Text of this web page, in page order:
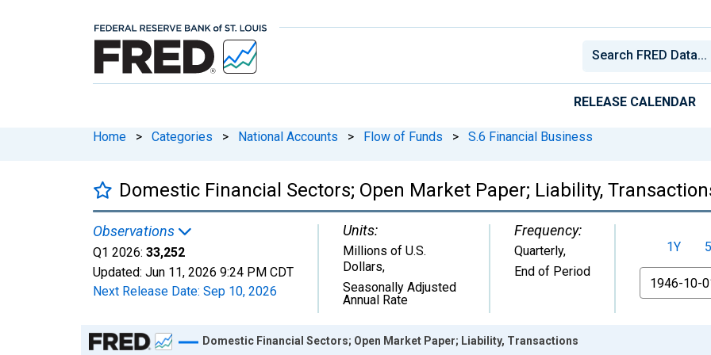
RELEASE CALENDAR
Home > Categories > National Accounts > Flow of Funds > S.6 Financial Business
Domestic Financial Sectors; Open Market Paper; Liability,
Observations
Q1 2026: 33,252
Updated: Jun 11, 2026 9:24 PM CDT
Next Release Date: Sep 10, 2026
Units:
Millions of U.S.
Dollars,
Seasonally Adjusted
Annual Rate
Frequency:
Quarterly,
End of Period
1Y
From
Chart
Domestic Financial Sectors; Open Market Paper; Liability, Transactions